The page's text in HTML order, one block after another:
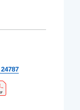
24787